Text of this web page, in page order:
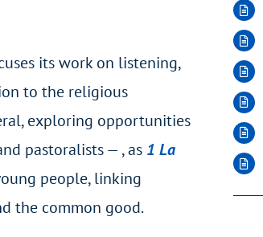
its work on listening,
to the religious
exploring opportunities
pastoralists — , as1 La
people, linking
the common good.